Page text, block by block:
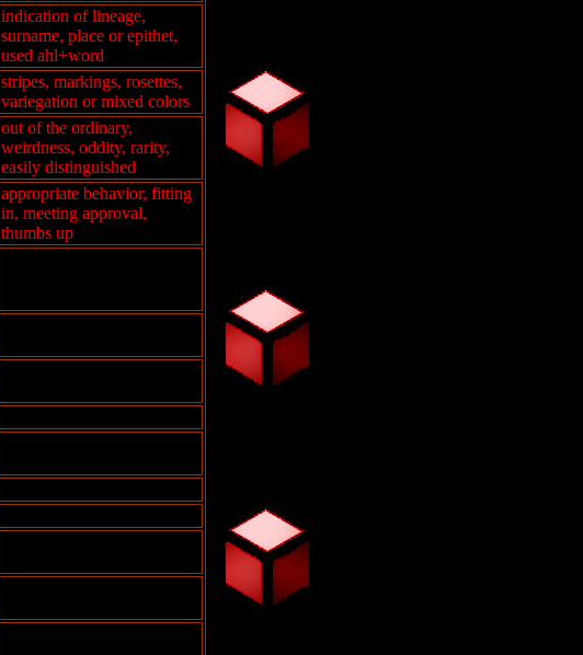
indication of lineage,
surname, place or epithet,
used ahl+word
stripes, markings, rosettes,
variegation or mixed colors
out of the ordinary,
weirdness, oddity, rarity,
easily distinguished
appropriate behavior, fitting
in, meeting approval,
thumbs up